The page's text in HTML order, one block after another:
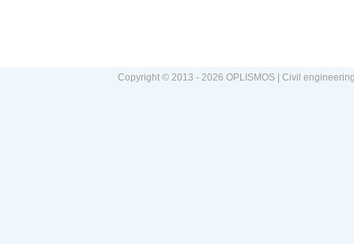
Copyright © 2013 - 2026 OPLISMOS | Civil